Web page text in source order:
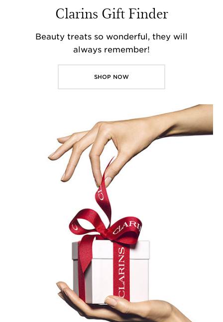
Clarins Gift Finder
Beauty treats so wonderful, they will
always remember!
SHOP NOW